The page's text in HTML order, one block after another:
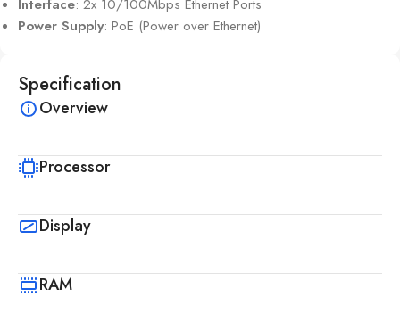
Interface: 2x 10/100Mbps Ethernet Ports
Power Supply: PoE (Power over Ethernet)
Specification
Overview
Processor
Display
RAM